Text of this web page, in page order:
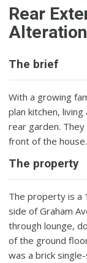
Rear
The brief
With a growing
plan kitchen,
rear garden.
front of the house.
The property
The property is a
side of Graham
through lounge,
of the ground
was a brick